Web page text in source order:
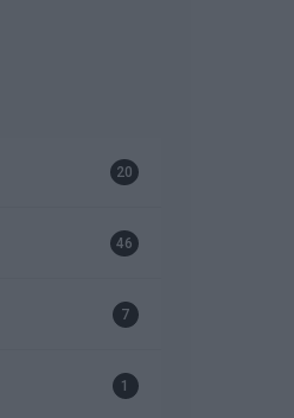
20
46
7
1